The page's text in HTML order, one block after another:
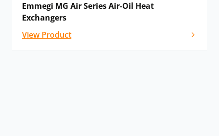
Emmegi MG Air Series Air-Oil Heat
Exchangers
View Product